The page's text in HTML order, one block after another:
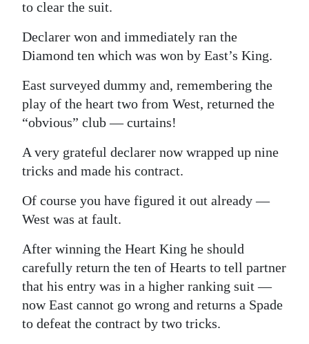
to clear the suit.
Declarer won and immediately ran the
Diamond ten which was won by East’s King.
East surveyed dummy and, remembering the
play of the heart two from West, returned the
“obvious” club — curtains!
A very grateful declarer now wrapped up nine
tricks and made his contract.
Of course you have figured it out already —
West was at fault.
After winning the Heart King he should
carefully return the ten of Hearts to tell partner
that his entry was in a higher ranking suit —
now East cannot go wrong and returns a Spade
to defeat the contract by two tricks.